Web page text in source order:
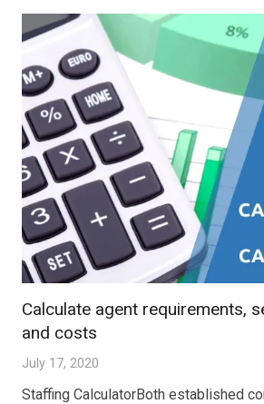
Calculate agent requirements,
and costs
July 17, 2020
Staffing CalculatorBoth established